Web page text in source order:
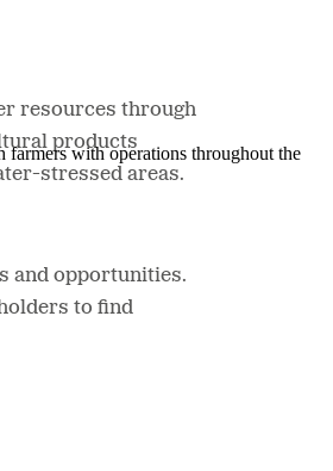
with operations throughout the
resources through
products
stressed areas.
and opportunities.
to find